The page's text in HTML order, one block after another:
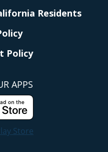
Residents
Policy
APPS